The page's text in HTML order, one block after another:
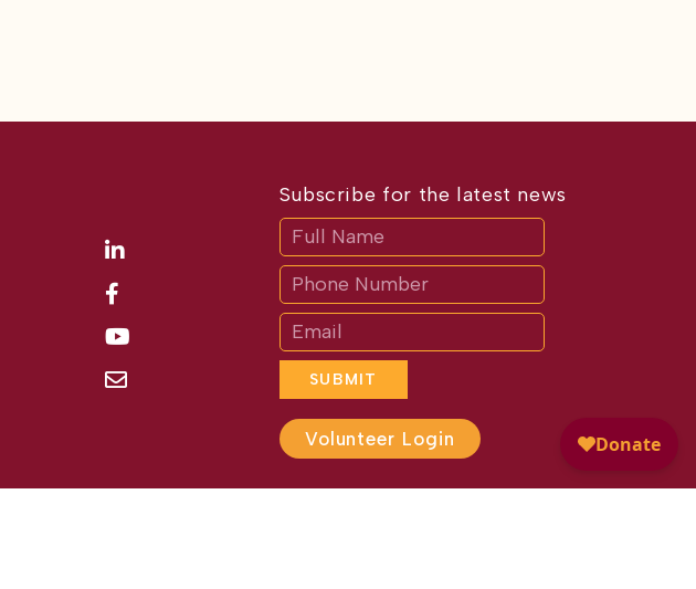
Subscribe for the latest news
SUBMIT
If
you
are
human,
leave
this
field
blank.
Volunteer Login